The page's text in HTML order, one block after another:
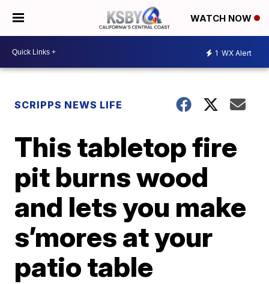
WATCH NOW
1 WX Alert
SCRIPPS NEWS LIFE
This tabletop fire
pit burns wood
and lets you make
s’mores at your
patio table